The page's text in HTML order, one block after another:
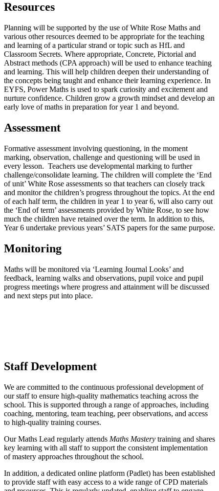
Resources
Planning will be supported by the use of White Rose Maths and
various other resources deemed to be appropriate for the teaching
and learning of a particular strand or topic such as HfL and
Classroom Secrets. Where appropriate, Concrete, Pictorial and
Abstract methods (CPA approach) will be used to enhance teaching
and learning. This will help children deepen their understanding of
the concepts being taught and enhance their learning experience. In
EYFS, Power Maths is used to spark curiosity and excitement and
nurture confidence. Children grow a growth mindset and develop an
early love of maths in preparation for year 1 and beyond.
Assessment
Formative assessment involving questioning, in the moment
marking, observation, challenge and questioning will be used in
every lesson. Teachers use developmental marking to further
challenge/consolidate learning. The children will complete the ‘End
of unit’ White Rose assessments so that teachers can closely track
and monitor the children’s progress throughout the topics. At the end
of each half term, the children in year 1 to year 6, will also carry out
the ‘End of term’ assessments provided by White Rose, to see how
much the children have retained over the term. In addition to this,
Year 6 undertake previous years’ SATS papers for the same purpose.
Monitoring
Maths will be monitored via ‘Learning Journal Looks’ and
feedback, learning walks and observations, pupil voice and pupil
progress meetings where progress and attainment will be discussed
and next steps put into place.
Staff Development
We are committed to the continuous professional development of
our staff to ensure high-quality mathematics teaching across the
school. This is supported through a range of approaches, including
coaching, mentoring, team teaching, peer observations, and access
to high-quality training courses.
Our Maths Lead regularly attends Maths Mastery training and shares
key learning with all staff to support the consistent implementation
of mastery approaches throughout the school.
In addition, a dedicated online platform (Padlet) has been established
to provide staff with easy access to a wide range of CPD materials